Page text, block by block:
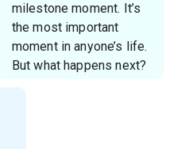
milestone moment. It’s
the most important
moment in anyone’s life.
But what happens next?